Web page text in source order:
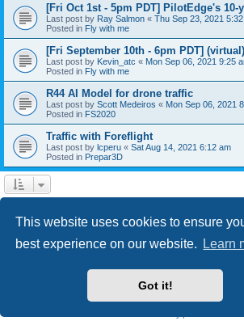
This website uses cookies to ensure
best experience on our website.
Learn
Got it!
[Fri Oct 1st - 5pm PDT] PilotEdge's 10-
Last post by Ray Salmon « Thu Sep 23, 2021
Posted in Fly with me
[Fri September 10th - 6pm PDT]
Last post by Kevin_atc « Mon Sep 06, 2021 9:25
Posted in Fly with me
R44 AI Model for drone traffic
Last post by Scott Medeiros « Mon Sep 06, 2021
Posted in FS2020
Traffic with Foreflight
Last post by lcperu « Sat Aug 14, 2021 6:12 am
Posted in Prepar3D
Delete
Powered by
® Forum Software ©